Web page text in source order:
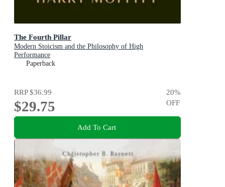
The Fourth Pillar
Modern Stoicism and the Philosophy of High
Performance
Paperback
RRP$36.99
$29.75
20%
OFF
Add To Cart